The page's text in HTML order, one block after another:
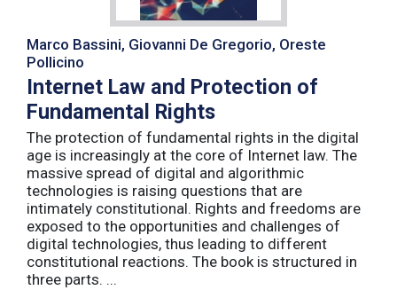
Marco Bassini, Giovanni De Gregorio, Oreste
Pollicino
Internet Law and Protection of
Fundamental Rights
The protection of fundamental rights in the digital
age is increasingly at the core of Internet law. The
massive spread of digital and algorithmic
technologies is raising questions that are
intimately constitutional. Rights and freedoms are
exposed to the opportunities and challenges of
digital technologies, thus leading to different
constitutional reactions. The book is structured in
three parts. ...